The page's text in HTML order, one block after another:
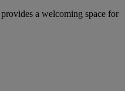
a welcoming space for